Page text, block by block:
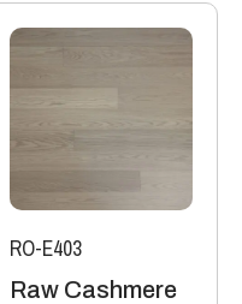
RO-E403
Raw Cashmere